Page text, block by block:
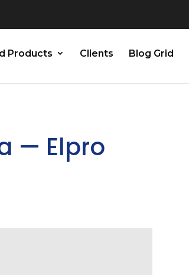
Products Clients Blog Grid
— Elpro